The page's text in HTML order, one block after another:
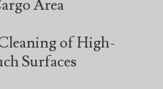
Area
of High-
Surfaces